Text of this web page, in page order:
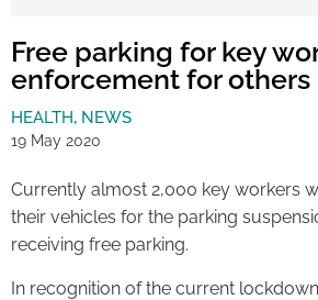
Free parking for key
enforcement for others
HEALTH, NEWS
19 May 2020
Currently almost 2,000 key workers
their vehicles for the parking
receiving free parking.
In recognition of the current